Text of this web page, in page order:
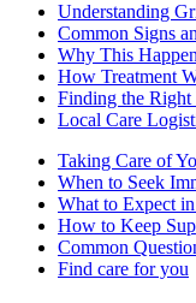
Understanding
Common Signs
Why This
How Treatment
Finding the
Local Care
Taking Care of
When to Seek
What to Expect
How to Keep
Common
Find care for you